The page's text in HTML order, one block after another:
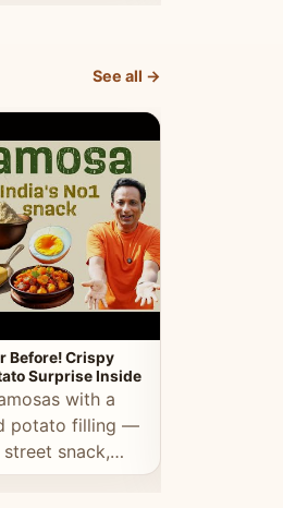
See all →
Before! Crispy
Surprise Inside
with a
potato filling —
snack,
►